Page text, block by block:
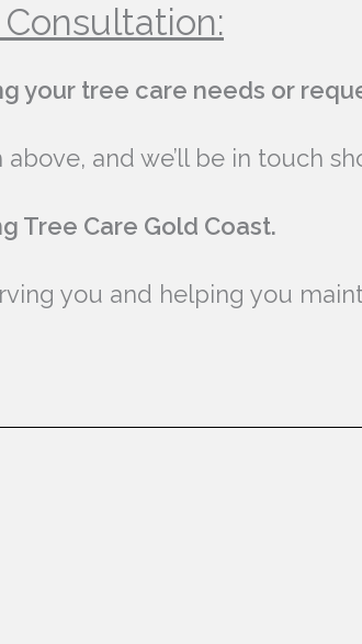
your tree care needs or
and we’ll be in touch
Tree Care Gold Coast.
you and helping you